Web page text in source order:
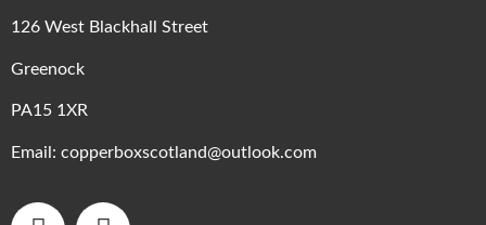
126 West Blackhall Street
Greenock
PA15 1XR
Email: copperboxscotland@outlook.com